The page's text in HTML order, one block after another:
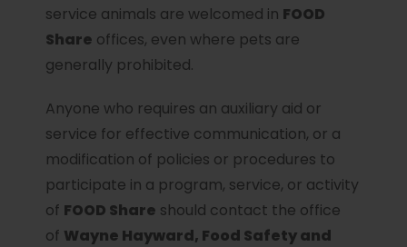
service animals are welcomed in FOOD
Share offices, even where pets are
generally prohibited.
Anyone who requires an auxiliary aid or
service for effective communication, or a
modification of policies or procedures to
participate in a program, service, or activity
of FOOD Share should contact the office
of Wayne Hayward, Food Safety and